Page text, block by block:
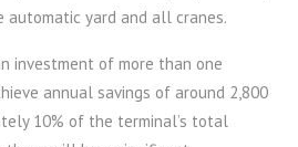
automatic yard and all cranes.
investment of more than one
annual savings of around 2,800
10% of the terminal’s total